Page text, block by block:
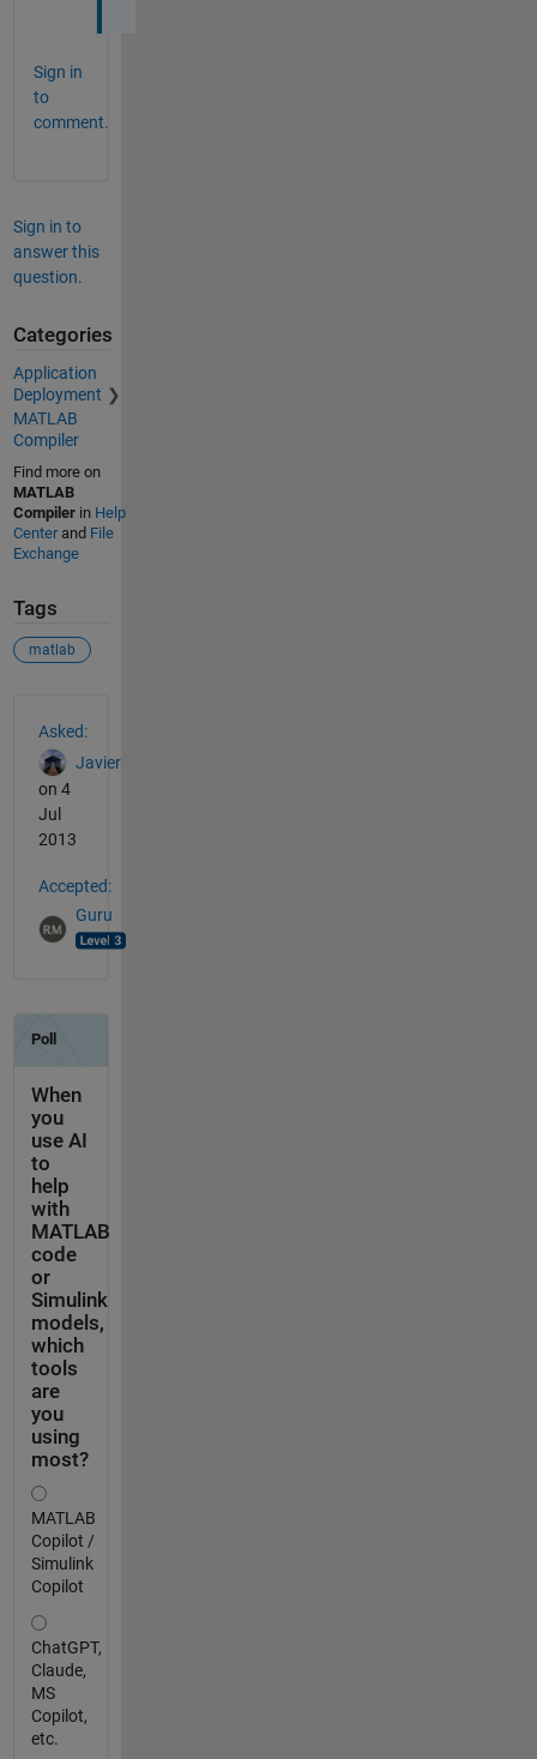
Sign in
to
comment.
Sign in to
answer this
question.
Categories
Application
Deployment
MATLAB
Compiler
Find more on
MATLAB
Compilerin Help
Centerand File
Exchange
Tags
matlab
Asked:
Javier
on 4
Jul
2013
Accepted:
Guru